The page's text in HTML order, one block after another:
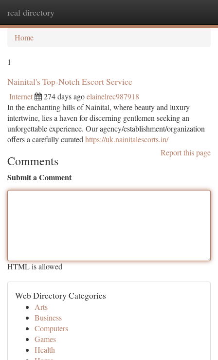
real directory
Home
1
Nainital's Top-Notch Escort Service
Internet 274 days agoelainelrec987918
In the enchanting hills of Nainital, where beauty and luxury
intertwine, lies a haven for discerning gentlemen seeking an
unforgettable experience. Our agency/establishment/organization
offers a carefully curated https://uk.nainitalescorts.in/
Report this page
Comments
Submit a Comment
HTML is allowed
Web Directory Categories
Arts
Business
Computers
Games
Health